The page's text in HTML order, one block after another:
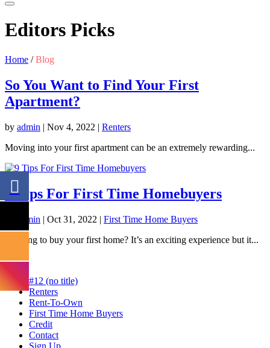
Editors Picks
Home /Blog
So You Want to Find Your First
Apartment?
by admin | Nov 4, 2022 | Renters
Moving into your first apartment can be an extremely rewarding...
9 Tips For First Time Homebuyers
admin | Oct 31, 2022 | First Time Home Buyers
Looking to buy your first home? It’s an exciting experience but it...
#12 (no title)
Renters
Rent-To-Own
First Time Home Buyers
Credit
Contact
Sign Up